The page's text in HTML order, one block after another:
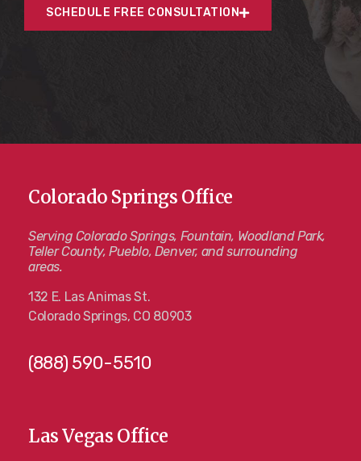
SCHEDULE FREE CONSULTATION
Colorado Springs Office
Serving Colorado Springs, Fountain, Woodland Park,
Teller County, Pueblo, Denver, and surrounding
areas.
132 E. Las Animas St.
Colorado Springs, CO 80903
(888) 590-5510
Las Vegas Office